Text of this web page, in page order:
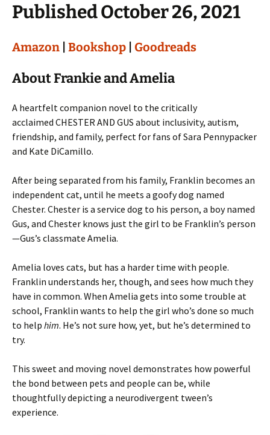
Published October 26, 2021
Amazon Bookshop Goodreads
About Frankie and Amelia
A heartfelt companion novel to the critically
acclaimed CHESTER AND GUS about inclusivity, autism,
friendship, and family, perfect for fans of Sara Pennypacker
and Kate DiCamillo.
After being separated from his family, Franklin becomes an
independent cat, until he meets a goofy dog named
Chester. Chester is a service dog to his person, a boy named
Gus, and Chester knows just the girl to be Franklin’s person
—Gus’s classmate Amelia.
Amelia loves cats, but has a harder time with people.
Franklin understands her, though, and sees how much they
have in common. When Amelia gets into some trouble at
school, Franklin wants to help the girl who’s done so much
to help him. He’s not sure how, yet, but he’s determined to
try.
This sweet and moving novel demonstrates how powerful
the bond between pets and people can be, while
thoughtfully depicting a neurodivergent tween’s
experience.